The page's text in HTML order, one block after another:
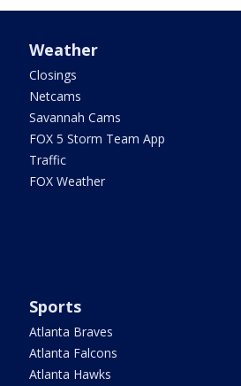
Weather
Closings
Netcams
Savannah Cams
FOX 5 Storm Team App
Traffic
FOX Weather
Sports
Atlanta Braves
Atlanta Falcons
Atlanta Hawks